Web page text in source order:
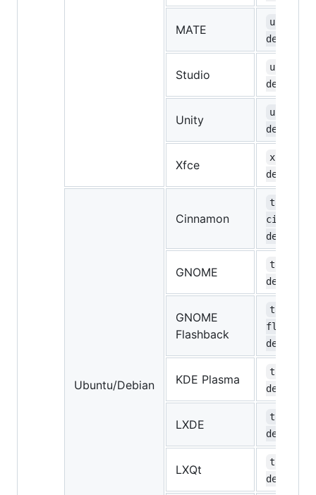
MATE
ubuntu-
desktop
Studio
desktop
Unity
ubuntu-
desktop
Xfce
xubuntu-
desktop
Ubuntu/Debian
Cinnamon
task-
cinnamon-
desktop
GNOME
task-
desktop
GNOME
Flashback
task-
desktop
KDE Plasma
task-
desktop
LXDE
task-
desktop
LXQt
task-
desktop